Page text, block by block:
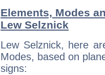
Elements, Modes
Lew Selznick
Lew Selznick, here
Modes, based on
signs: